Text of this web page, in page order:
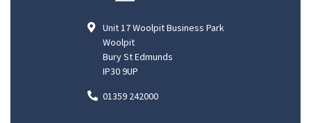
Unit 17 Woolpit Business Park
Woolpit
Bury St Edmunds
IP30 9UP
01359 242000